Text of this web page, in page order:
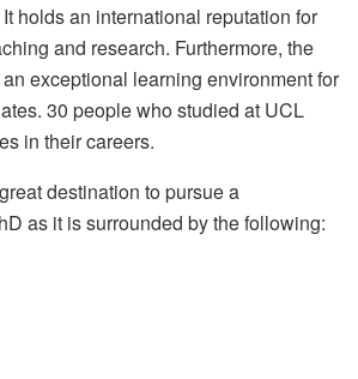
holds an international reputation for
and research. Furthermore, the
exceptional learning environment for
30 people who studied at UCL
in their careers.
destination to pursue a
as it is surrounded by the following: